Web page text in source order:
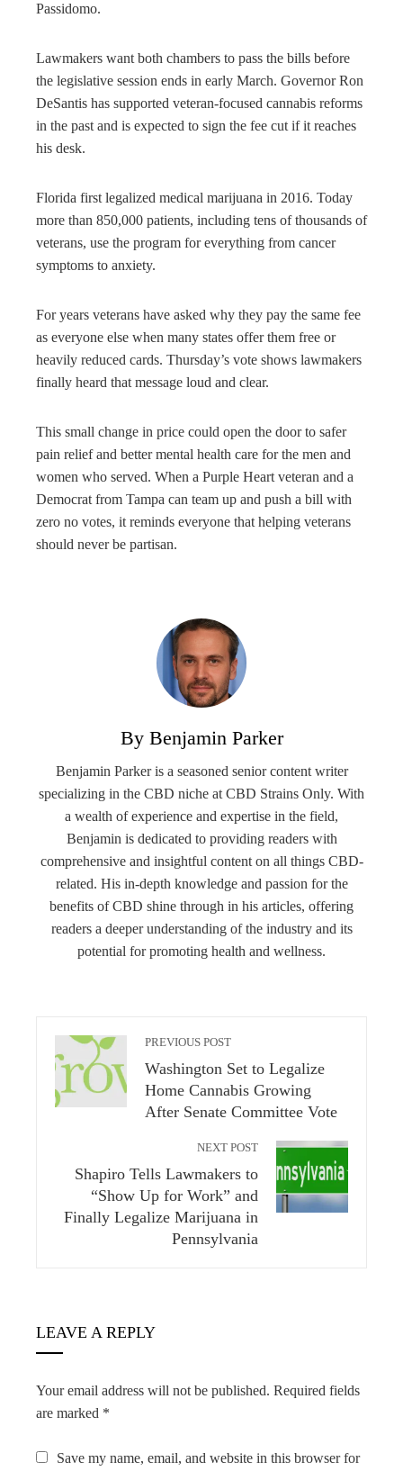
Passidomo.
Lawmakers want both chambers to pass the bills before
the legislative session ends in early March. Governor Ron
DeSantis has supported veteran-focused cannabis reforms
in the past and is expected to sign the fee cut if it reaches
his desk.
Florida first legalized medical marijuana in 2016. Today
more than 850,000 patients, including tens of thousands of
veterans, use the program for everything from cancer
symptoms to anxiety.
For years veterans have asked why they pay the same fee
as everyone else when many states offer them free or
heavily reduced cards. Thursday’s vote shows lawmakers
finally heard that message loud and clear.
This small change in price could open the door to safer
pain relief and better mental health care for the men and
women who served. When a Purple Heart veteran and a
Democrat from Tampa can team up and push a bill with
zero no votes, it reminds everyone that helping veterans
should never be partisan.
By Benjamin Parker
Benjamin Parker is a seasoned senior content writer
specializing in the CBD niche at CBD Strains Only. With
a wealth of experience and expertise in the field,
Benjamin is dedicated to providing readers with
comprehensive and insightful content on all things CBD-
related. His in-depth knowledge and passion for the
benefits of CBD shine through in his articles, offering
readers a deeper understanding of the industry and its
potential for promoting health and wellness.
PREVIOUS POST
Washington Set to Legalize
Home Cannabis Growing
After Senate Committee Vote
NEXT POST
Shapiro Tells Lawmakers to
“Show Up for Work” and
Finally Legalize Marijuana in
Pennsylvania
LEAVE A REPLY
Your email address will not be published. Required fields
are marked *
Save my name, email, and website in this browser for